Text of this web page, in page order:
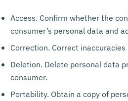
Access. Confirm whether the
consumer’s personal data and
Correction. Correct
Deletion. Delete personal data
consumer.
Portability. Obtain a copy of